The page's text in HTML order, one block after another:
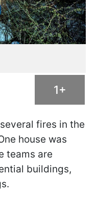
1+
fires in the
house was
teams are
buildings,